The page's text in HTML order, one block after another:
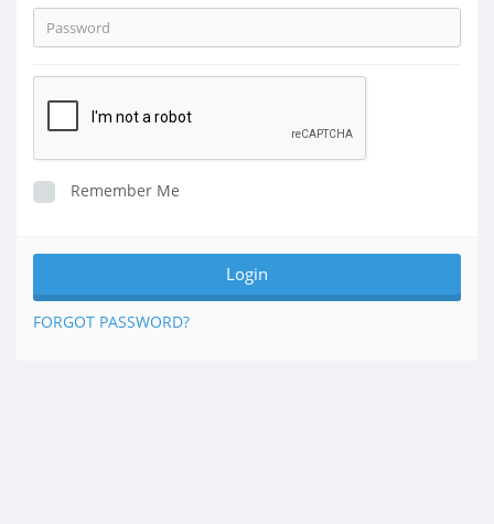
Remember Me
FORGOT PASSWORD?